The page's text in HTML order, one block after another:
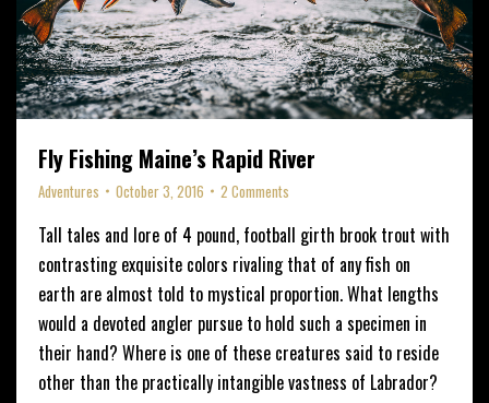
Fly Fishing Maine’s Rapid River
Adventures October 3, 2016 2 Comments
Tall tales and lore of 4 pound, football girth brook trout with
contrasting exquisite colors rivaling that of any fish on
earth are almost told to mystical proportion. What lengths
would a devoted angler pursue to hold such a specimen in
their hand? Where is one of these creatures said to reside
other than the practically intangible vastness of Labrador?